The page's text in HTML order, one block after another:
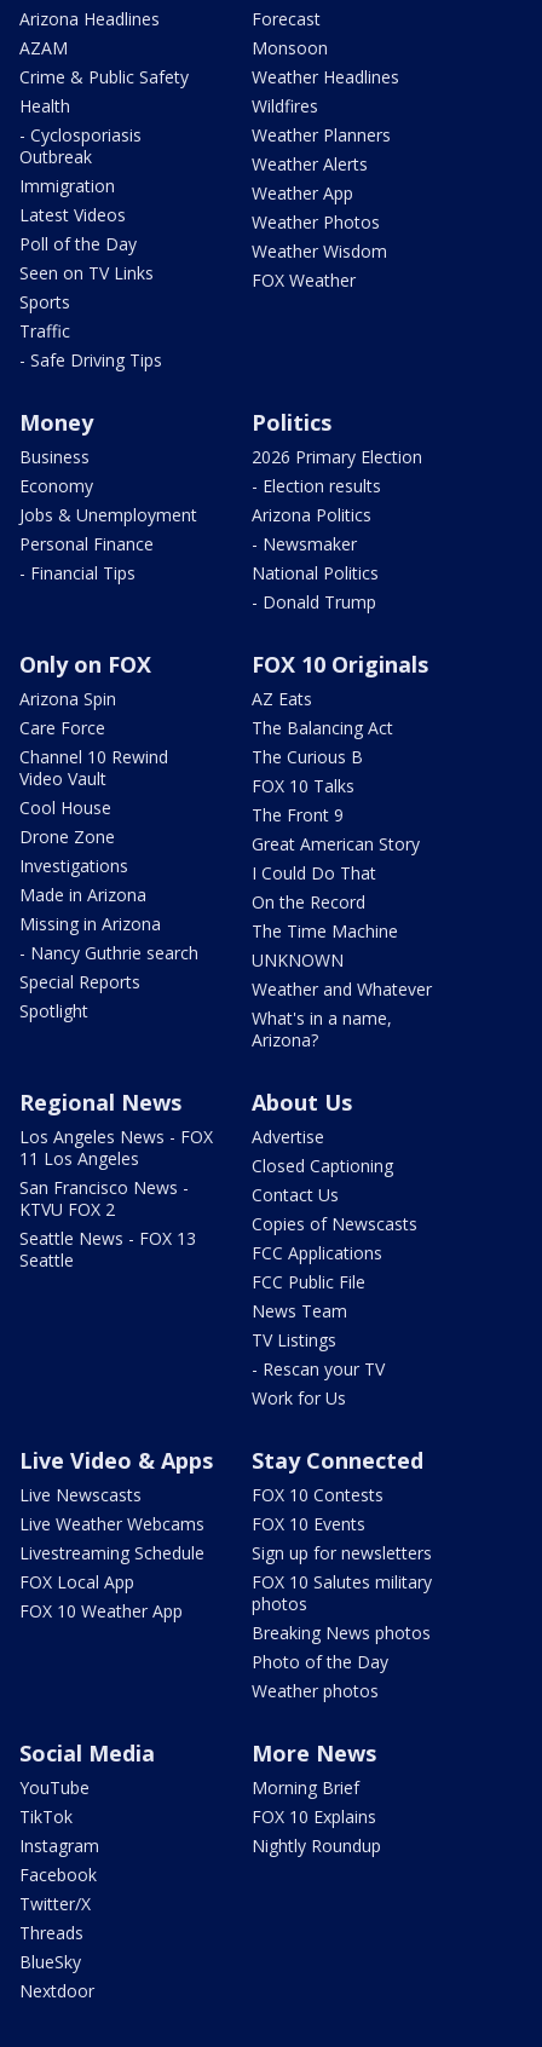
Arizona Headlines
AZAM
Crime & Public Safety
Health
- Cyclosporiasis
Outbreak
Immigration
Latest Videos
Poll of the Day
Seen on TV Links
Sports
Traffic
- Safe Driving Tips
Forecast
Monsoon
Weather Headlines
Wildfires
Weather Planners
Weather Alerts
Weather App
Weather Photos
Weather Wisdom
FOX Weather
Money
Business
Economy
Jobs & Unemployment
Personal Finance
- Financial Tips
Politics
2026 Primary Election
- Election results
Arizona Politics
- Newsmaker
National Politics
- Donald Trump
Only on FOX
Arizona Spin
Care Force
Channel 10 Rewind
Video Vault
Cool House
Drone Zone
Investigations
Made in Arizona
Missing in Arizona
- Nancy Guthrie search
Special Reports
Spotlight
FOX 10 Originals
AZ Eats
The Balancing Act
The Curious B
FOX 10 Talks
The Front 9
Great American Story
I Could Do That
On the Record
The Time Machine
UNKNOWN
Weather and Whatever
What's in a name,
Arizona?
Regional News
Los Angeles News - FOX
11 Los Angeles
San Francisco News -
KTVU FOX 2
Seattle News - FOX 13
Seattle
About Us
Advertise
Closed Captioning
Contact Us
Copies of Newscasts
FCC Applications
FCC Public File
News Team
TV Listings
- Rescan your TV
Work for Us
Live Video & Apps
Live Newscasts
Live Weather Webcams
Livestreaming Schedule
FOX Local App
FOX 10 Weather App
Stay Connected
FOX 10 Contests
FOX 10 Events
Sign up for newsletters
FOX 10 Salutes military
photos
Breaking News photos
Photo of the Day
Weather photos
Social Media
YouTube
TikTok
Instagram
Facebook
Twitter/X
Threads
BlueSky
Nextdoor
More News
Morning Brief
FOX 10 Explains
Nightly Roundup